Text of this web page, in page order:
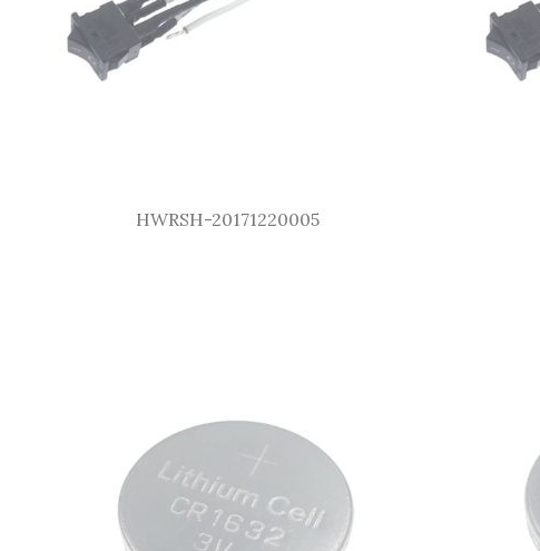
HWRSH-20171220005